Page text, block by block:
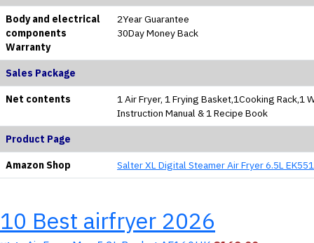
Body and electrical
components
Warranty
2Year Guarantee
30Day Money Back
Sales Package
Net contents
1 Air Fryer, 1 Frying Basket,1Cooking Rack,1
Instruction Manual & 1 Recipe Book
Product Page
Amazon Shop Salter XL Digital Steamer Air Fryer 6.5L
10 Best airfryer 2026